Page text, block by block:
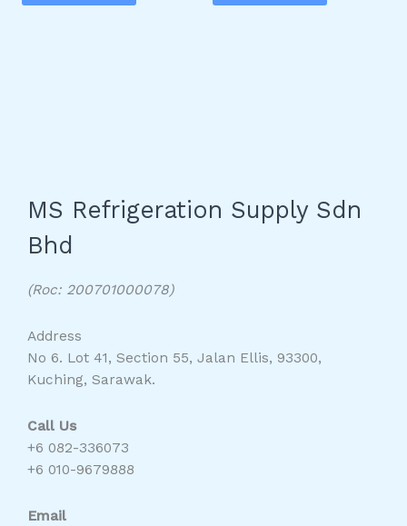
MS Refrigeration Supply Sdn
Bhd
(Roc: 200701000078)
Address
No 6. Lot 41, Section 55, Jalan Ellis, 93300,
Kuching, Sarawak.
Call Us
+6 082-336073
+6 010-9679888
Email